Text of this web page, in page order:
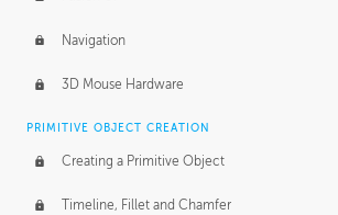
Evolution
Medium
BASICS OF CLIENT WORK
Working with Clients
Being an Entrepeneur
Navigation
3D Mouse Hardware
PRIMITIVE OBJECT CREATION
Creating a Primitive Object
Timeline, Fillet and Chamfer